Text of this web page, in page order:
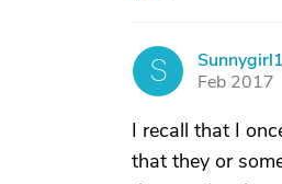
S
Sunnygirl1
Feb 2017
I recall that I
that they or